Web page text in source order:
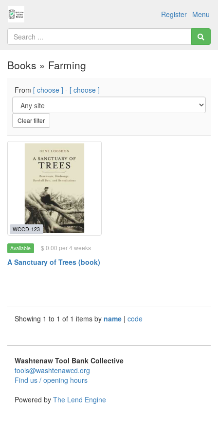
Menu
Register
Books » Farming
From [ choose ] - [ choose ]
Clear filter
WCCD-123
Available $ 0.00 per 4 weeks
A Sanctuary of Trees (book)
Showing 1 to 1 of 1 items by name | code
Washtenaw Tool Bank Collective
tools@washtenawcd.org
Find us / opening hours
Powered by The Lend Engine